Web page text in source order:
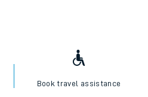
Book travel assistance